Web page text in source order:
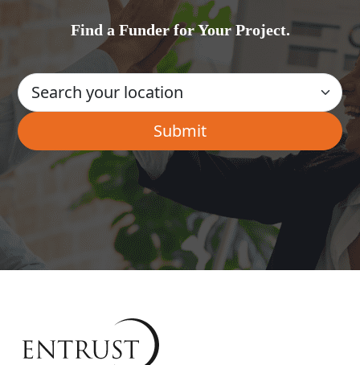
Find a Funder for Your Project.